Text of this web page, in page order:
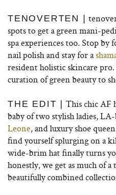
TENOVERTEN |
spots to get a green mani-
spa experiences too. Stop by
nail polish and stay for a
resident holistic skincare pro.
curation of green beauty to
THE EDIT |
This chic AF
baby of two stylish ladies,
Leone, and luxury shoe
find yourself splurging on a
wide-brim hat finally turns
honestly, we get as much of
beautifully combined